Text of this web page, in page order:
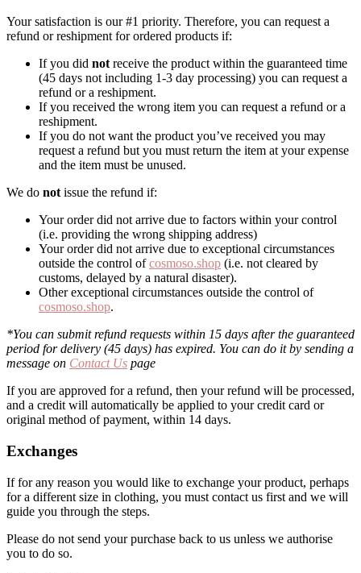
Your satisfaction is our #1 priority. Therefore, you can request a
refund or reshipment for ordered products if:
If you did not receive the product within the guaranteed time
(45 days not including 1-3 day processing) you can request a
refund or a reshipment.
If you received the wrong item you can request a refund or a
reshipment.
If you do not want the product you’ve received you may
request a refund but you must return the item at your expense
and the item must be unused.
We do not issue the refund if:
Your order did not arrive due to factors within your control
(i.e. providing the wrong shipping address)
Your order did not arrive due to exceptional circumstances
outside the control ofcosmoso.shop (i.e. not cleared by
customs, delayed by a natural disaster).
Other exceptional circumstances outside the control of
cosmoso.shop.
*You can submit refund requests within 15 days after the guaranteed
period for delivery (45 days) has expired. You can do it by sending a
message on Contact Us page
If you are approved for a refund, then your refund will be processed,
and a credit will automatically be applied to your credit card or
original method of payment, within 14 days.
Exchanges
If for any reason you would like to exchange your product, perhaps
for a different size in clothing, you must contact us first and we will
guide you through the steps.
Please do not send your purchase back to us unless we authorise
you to do so.